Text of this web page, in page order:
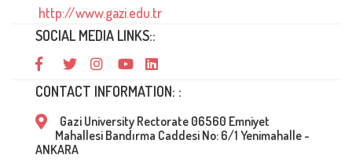
http://www.gazi.edu.tr
SOCIAL MEDIA LINKS::
CONTACT INFORMATION: :
Gazi University Rectorate 06560 Emniyet
Mahallesi Bandırma Caddesi No: 6/1 Yenimahalle -
ANKARA